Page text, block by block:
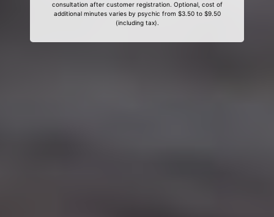
consultation after customer registration. Optional, cost of
additional minutes varies by psychic from $3.50 to $9.50
(including tax).